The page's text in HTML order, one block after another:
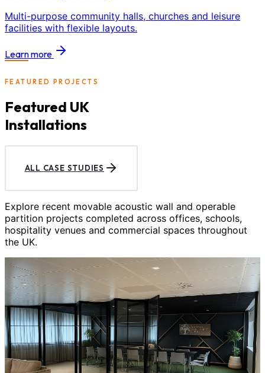
Multi-purpose community halls, churches and leisure
facilities with flexible layouts.
Learn more
FEATURED PROJECTS
Featured UK
Installations
ALL CASE STUDIES
Explore recent movable acoustic wall and operable
partition projects completed across offices, schools,
hospitality venues and commercial spaces throughout
the UK.